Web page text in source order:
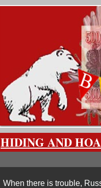
HIDING AND
When there is trouble,